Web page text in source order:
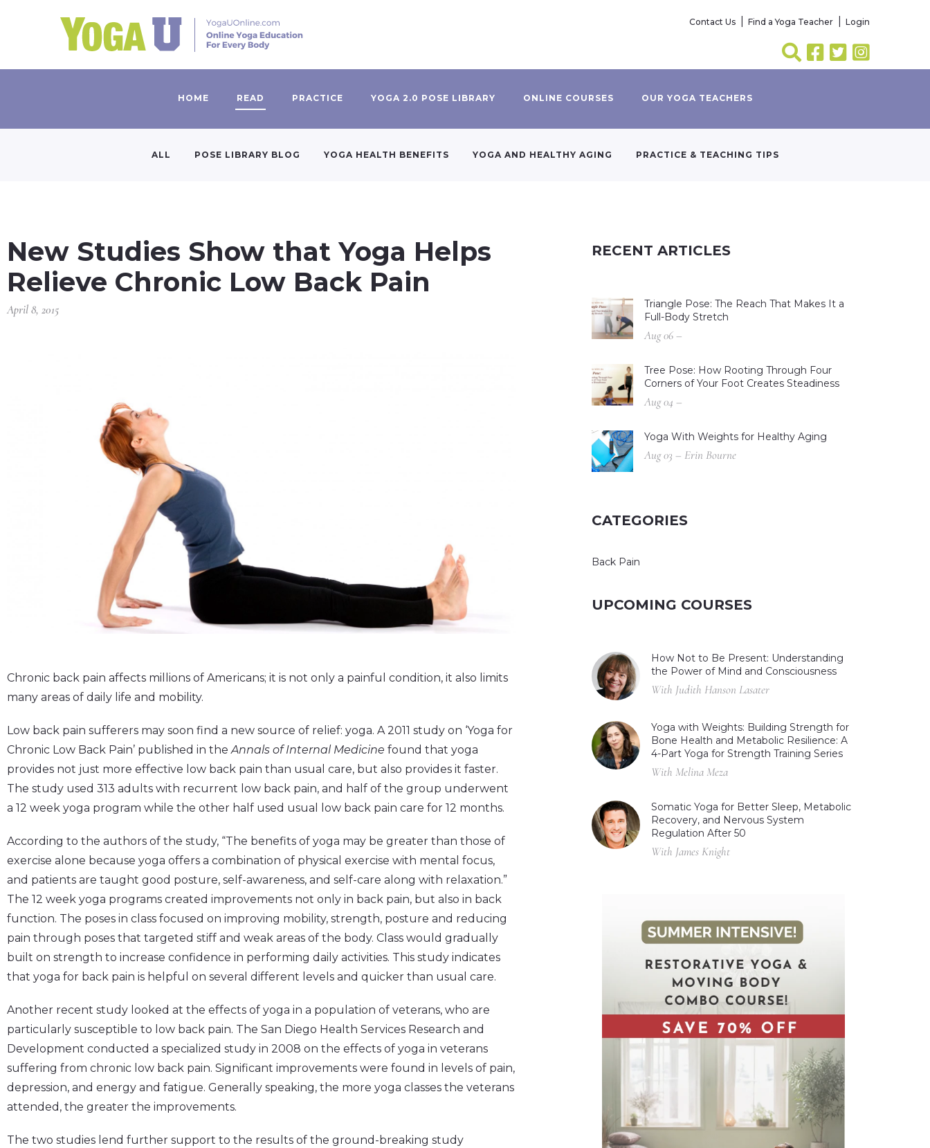
Contact Us Find a Yoga Teacher Login
HOME READ PRACTICE YOGA 2.0 POSE LIBRARY ONLINE COURSES OUR YOGA TEACHERS
ALL POSE LIBRARY BLOG YOGA HEALTH BENEFITS YOGA AND HEALTHY AGING PRACTICE & TEACHING TIPS
New Studies Show that Yoga Helps
Relieve Chronic Low Back Pain
April 8, 2015
Chronic back pain affects millions of Americans; it is not only a painful condition, it also limits
many areas of daily life and mobility.
Low back pain sufferers may soon find a new source of relief: yoga. A 2011 study on ‘Yoga for
Chronic Low Back Pain’ published in theAnnals of Internal Medicine found that yoga
provides not just more effective low back pain than usual care, but also provides it faster.
The study used 313 adults with recurrent low back pain, and half of the group underwent
a 12 week yoga program while the other half used usual low back pain care for 12 months.
According to the authors of the study, “The benefits of yoga may be greater than those of
exercise alone because yoga offers a combination of physical exercise with mental focus,
and patients are taught good posture, self-awareness, and self-care along with relaxation.”
The 12 week yoga programs created improvements not only in back pain, but also in back
function. The poses in class focused on improving mobility, strength, posture and reducing
pain through poses that targeted stiff and weak areas of the body. Class would gradually
built on strength to increase confidence in performing daily activities. This study indicates
that yoga for back pain is helpful on several different levels and quicker than usual care.
Another recent study looked at the effects of yoga in a population of veterans, who are
particularly susceptible to low back pain. The San Diego Health Services Research and
Development conducted a specialized study in 2008 on the effects of yoga in veterans
suffering from chronic low back pain. Significant improvements were found in levels of pain,
depression, and energy and fatigue. Generally speaking, the more yoga classes the veterans
attended, the greater the improvements.
The two studies lend further support to the results of the ground-breaking study
RECENT ARTICLES
Triangle Pose: The Reach That Makes It a
Full-Body Stretch
Aug 06 –
Tree Pose: How Rooting Through Four
Corners of Your Foot Creates Steadiness
Aug 04 –
Yoga With Weights for Healthy Aging
Aug 03 – Erin Bourne
CATEGORIES
Back Pain
UPCOMING COURSES
How Not to Be Present: Understanding
the Power of Mind and Consciousness
With Judith Hanson Lasater
Yoga with Weights: Building Strength for
Bone Health and Metabolic Resilience: A
4-Part Yoga for Strength Training Series
With Melina Meza
Somatic Yoga for Better Sleep, Metabolic
Recovery, and Nervous System
Regulation After 50
With James Knight